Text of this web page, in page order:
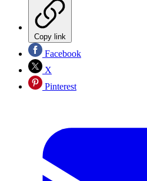
Copy link
Facebook
X
Pinterest